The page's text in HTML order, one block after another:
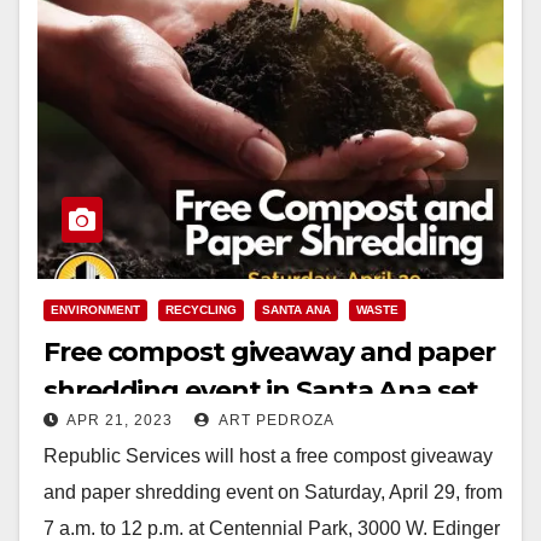
ENVIRONMENT RECYCLING SANTA ANA WASTE
Free compost giveaway and paper
shredding event in Santa Ana set
for April 29
APR 21, 2023 ART PEDROZA
Republic Services will host a free compost giveaway
and paper shredding event on Saturday, April 29, from
7 a.m. to 12 p.m. at Centennial Park, 3000 W. Edinger